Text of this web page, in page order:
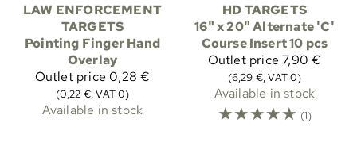
LAW ENFORCEMENT
TARGETS
Pointing Finger Hand
Overlay
Outlet price 0,28 €
(0,22 €, VAT 0)
Available in stock
HD TARGETS
16" x 20" Alternate 'C'
Course Insert 10 pcs
Outlet price 7,90 €
(6,29 €, VAT 0)
Available in stock
☆☆☆☆☆ (1)